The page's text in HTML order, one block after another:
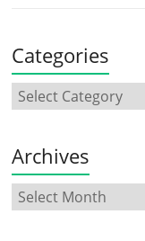
Categories
Archives